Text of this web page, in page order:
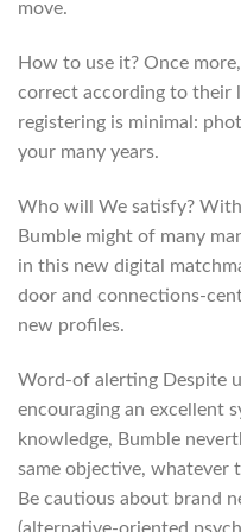
move.
How to use it? Once
correct according to their
registering is minimal:
your many years.
Who will We satisfy?
Bumble might of many
in this new digital
door and connections-
new profiles.
Word-of alerting Despite
encouraging an excellent
knowledge, Bumble
same objective, whatever
Be cautious about brand
(alternative-oriented